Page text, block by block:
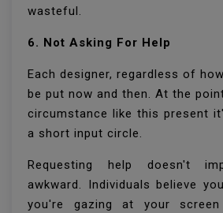
wasteful.
6. Not Asking For Help
Each designer, regardless of
be put now and then. At the
circumstance like this present
a short input circle.
Requesting help doesn't
awkward. Individuals believe
you're gazing at your